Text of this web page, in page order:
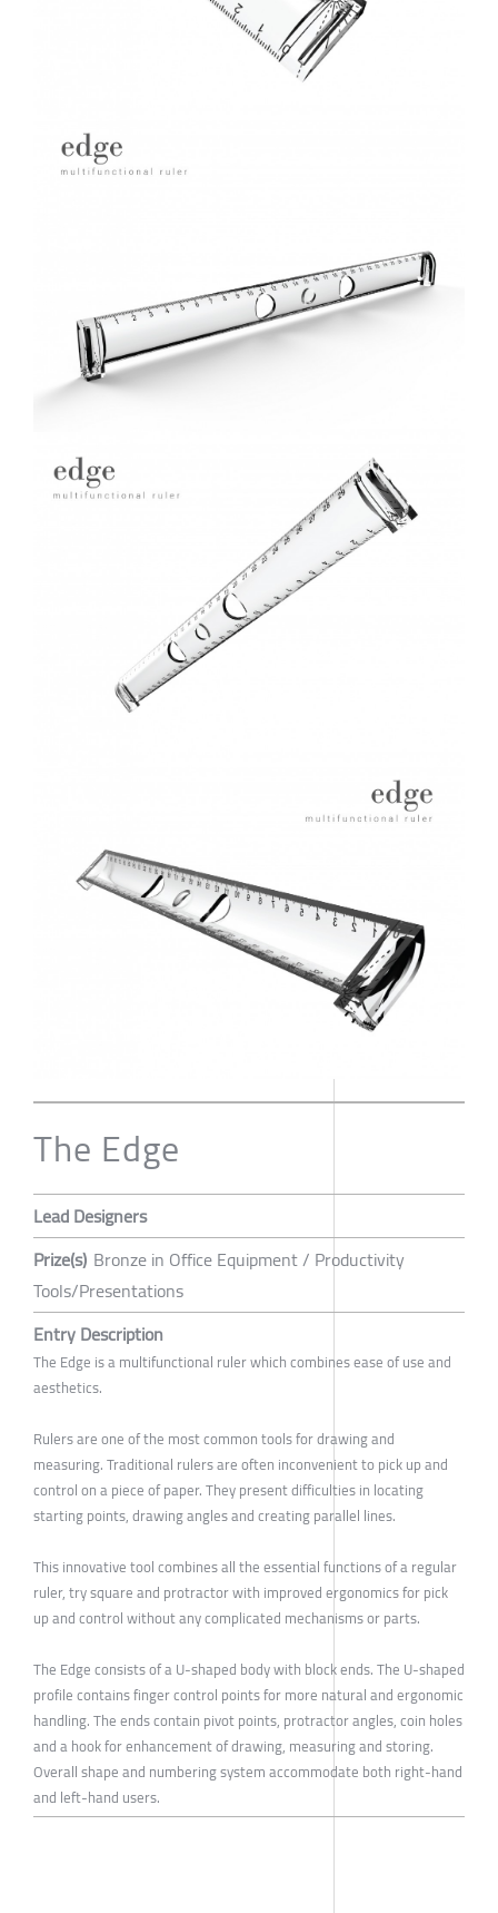
The Edge
Lead Designers
Prize(s) Bronze in Office Equipment / Productivity
Tools/Presentations
Entry Description
The Edge is a multifunctional ruler which combines ease of use and
aesthetics.
Rulers are one of the most common tools for drawing and
measuring. Traditional rulers are often inconvenient to pick up and
control on a piece of paper. They present difficulties in locating
starting points, drawing angles and creating parallel lines.
This innovative tool combines all the essential functions of a regular
ruler, try square and protractor with improved ergonomics for pick
up and control without any complicated mechanisms or parts.
The Edge consists of a U-shaped body with block ends. The U-shaped
profile contains finger control points for more natural and ergonomic
handling. The ends contain pivot points, protractor angles, coin holes
and a hook for enhancement of drawing, measuring and storing.
Overall shape and numbering system accommodate both right-hand
and left-hand users.